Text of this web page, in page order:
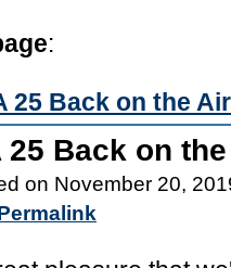
:
25 Back on the Air
25 Back on
on November 20,